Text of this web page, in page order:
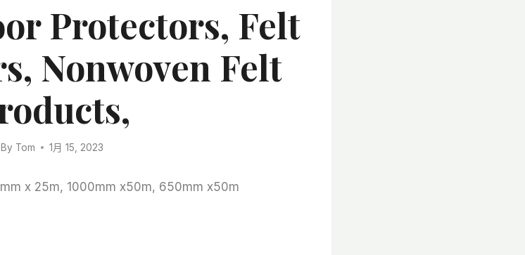
Protectors, Felt
Nonwoven Felt
By Tom 1月 15, 2023
x 25m, 1000mm x50m, 650mm x50m